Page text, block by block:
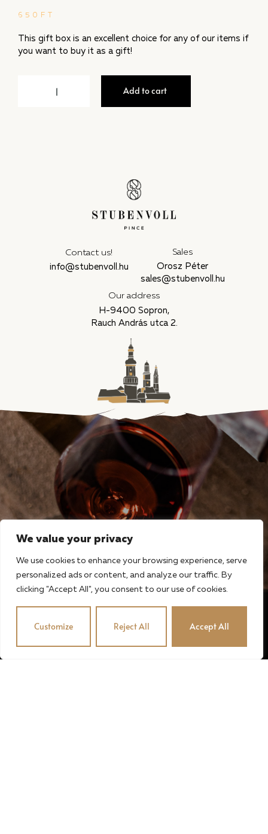
We value your privacy
We use cookies to enhance your browsing experience, serve
personalized ads or content, and analyze our traffic. By
clicking "Accept All", you consent to our use of cookies.
Customize Reject All Accept All
650 FT
This gift box is an excellent choice for any of our items if
you want to buy it as a gift!
Add to cart
Contact us!
info@stubenvoll.hu
Sales
Orosz Péter
sales@stubenvoll.hu
Our address
H-9400 Sopron,
Rauch András utca 2.